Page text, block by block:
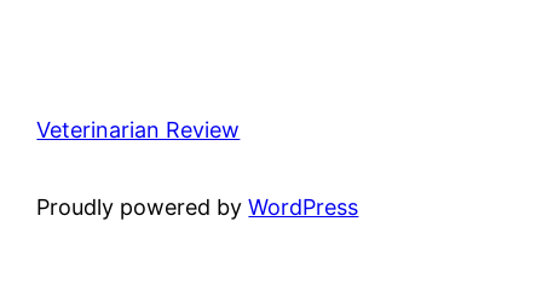
Veterinarian Review
Proudly powered byWordPress